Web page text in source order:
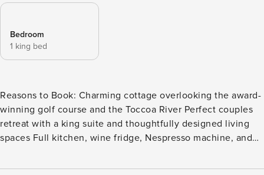
Bedroom
1 king bed
Reasons to Book: Charming cottage overlooking the award-
winning golf course and the Toccoa River Perfect couples
retreat with a king suite and thoughtfully designed living
spaces Full kitchen, wine fridge, Nespresso machine, and
with Adirondack chairs for relaxing mountain mornings and